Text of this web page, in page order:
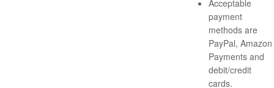
Acceptable
payment
methods are
PayPal, Amazon
Payments and
debit/credit
cards.